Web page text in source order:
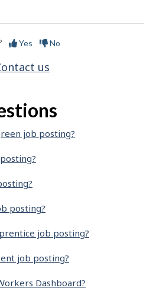
Yes No
us
job posting?
posting?
job posting?
job posting?
Dashboard?